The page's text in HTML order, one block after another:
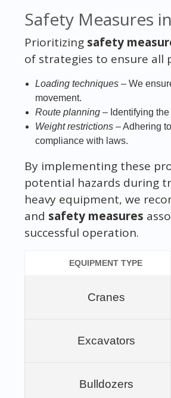
Safety Measures
Prioritizing safety
of strategies to ensure all
Loading techniques– We
movement.
Route planning– Identifying the
Weight restrictions– Adhering
compliance with laws.
By implementing these
potential hazards during
heavy equipment, we
and safety measures
successful operation.
EQUIPMENT TYPE
Cranes
Excavators
Bulldozers